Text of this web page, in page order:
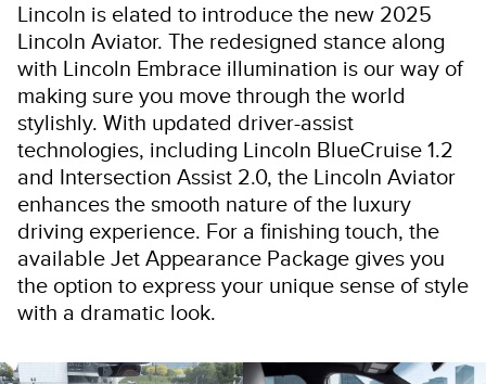
Lincoln is elated to introduce the new 2025
Lincoln Aviator. The redesigned stance along
with Lincoln Embrace illumination is our way of
making sure you move through the world
stylishly. With updated driver-assist
technologies, including Lincoln BlueCruise 1.2
and Intersection Assist 2.0, the Lincoln Aviator
enhances the smooth nature of the luxury
driving experience. For a finishing touch, the
available Jet Appearance Package gives you
the option to express your unique sense of style
with a dramatic look.